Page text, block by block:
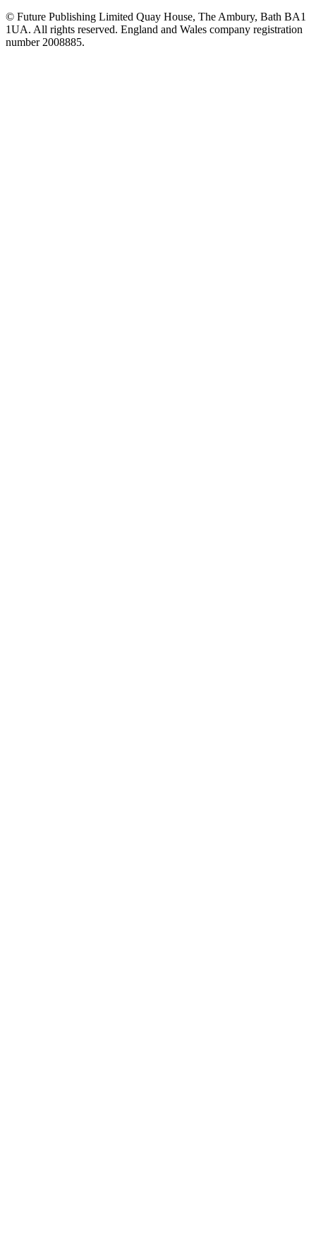
© Future Publishing Limited Quay House, The Ambury, Bath BA1
1UA. All rights reserved. England and Wales company registration
number 2008885.